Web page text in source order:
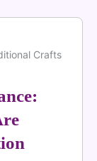
Crafts